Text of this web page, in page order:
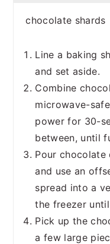
chocolate shards
Line a baking
and set aside.
Combine
microwave-
power for 30-
between, until
Pour chocolate
and use an
spread into a
the freezer
Pick up the
a few large